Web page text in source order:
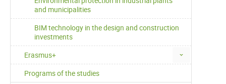
and municipalities
BIM technology in the design and construction
investments
Erasmus+
Programs of the studies